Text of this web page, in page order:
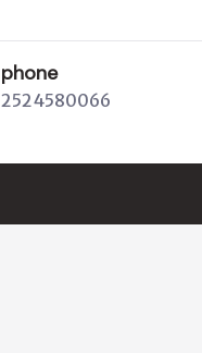
phone
2524580066